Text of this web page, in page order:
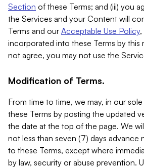
Section of these Terms; and (iii) you
the Services and your Content will
Terms and our Acceptable Use Policy,
incorporated into these Terms by this
not agree, you may not use the
Modification of Terms.
From time to time, we may, in our
these Terms by posting the updated
the date at the top of the page. We
not less than seven (7) days advance
to these Terms, except where
by law, security or abuse prevention.